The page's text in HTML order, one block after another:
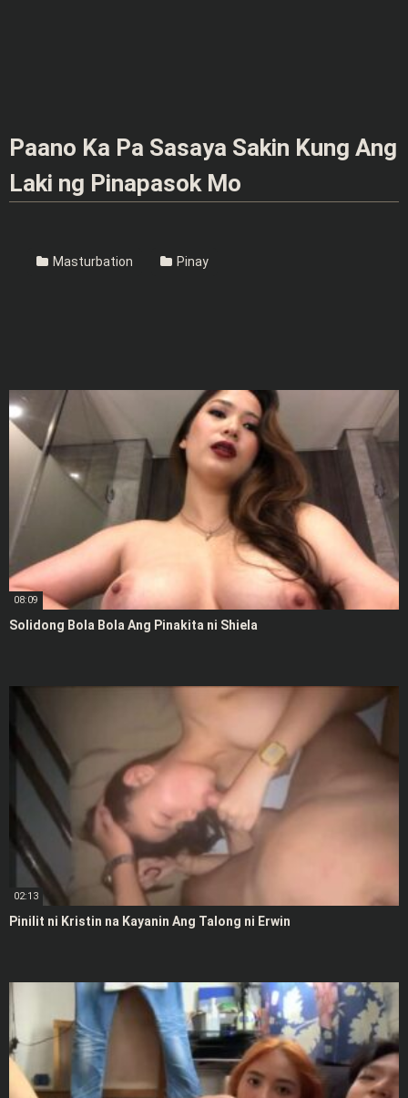
Paano Ka Pa Sasaya Sakin Kung Ang
Laki ng Pinapasok Mo
Masturbation Pinay
08:09
Solidong Bola Bola Ang Pinakita ni Shiela
02:13
Pinilit ni Kristin na Kayanin Ang Talong ni Erwin